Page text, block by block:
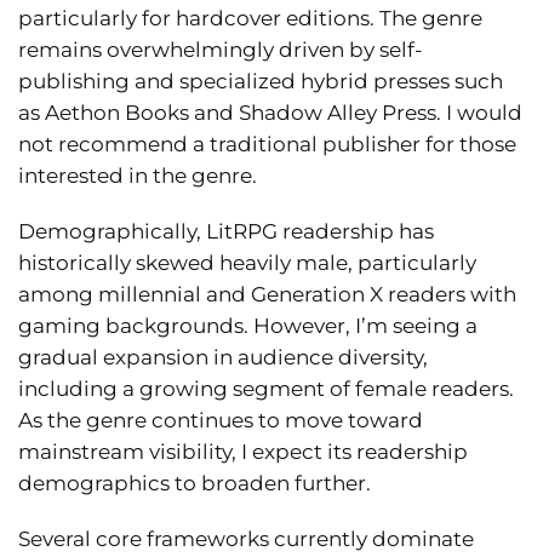
particularly for hardcover editions. The genre
remains overwhelmingly driven by self-
publishing and specialized hybrid presses such
as Aethon Books and Shadow Alley Press. I would
not recommend a traditional publisher for those
interested in the genre.
Demographically, LitRPG readership has
historically skewed heavily male, particularly
among millennial and Generation X readers with
gaming backgrounds. However, I’m seeing a
gradual expansion in audience diversity,
including a growing segment of female readers.
As the genre continues to move toward
mainstream visibility, I expect its readership
demographics to broaden further.
Several core frameworks currently dominate